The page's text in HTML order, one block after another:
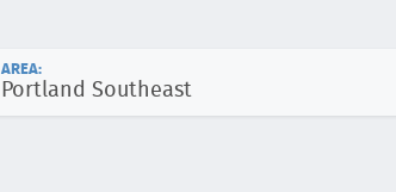
AREA:
Portland Southeast